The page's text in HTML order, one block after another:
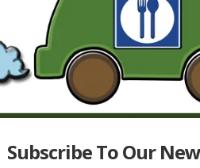
Subscribe To Our